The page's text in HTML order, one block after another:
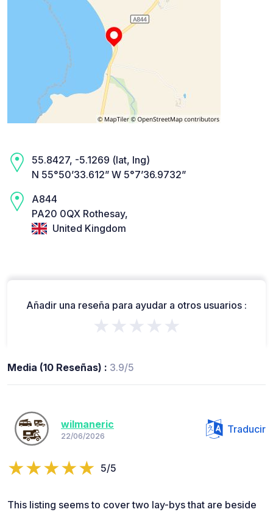
55.8427, -5.1269 (lat, lng)
N 55°50’33.612” W 5°7’36.9732”
A844
PA20 0QX Rothesay,
United Kingdom
Añadir una reseña para ayudar a otros usuarios :
★★★★★
Media (10 Reseñas) : 3.9/5
wilmaneric
22/06/2026
Traducir
5/5
This listing seems to cover two lay-bys that are beside